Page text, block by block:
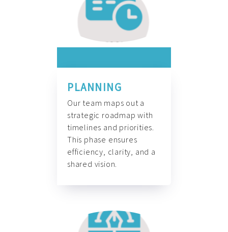
PLANNING
Our team maps out a
strategic roadmap with
timelines and priorities.
This phase ensures
efficiency, clarity, and a
shared vision.